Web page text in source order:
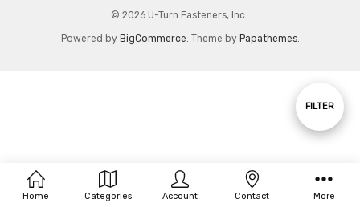
Show
FILTER
© 2026 U-Turn Fasteners, Inc..
Powered by BigCommerce . Theme by Papathemes.
Home Categories Account Contact More